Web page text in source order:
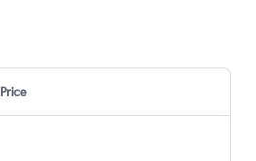
Price